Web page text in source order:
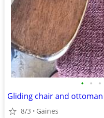
• • •
Gliding chair and ottoman
8/3 Gaines